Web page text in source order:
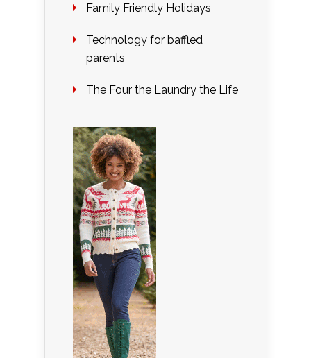
Family Friendly Holidays
Technology for baffled
parents
The Four the Laundry the Life